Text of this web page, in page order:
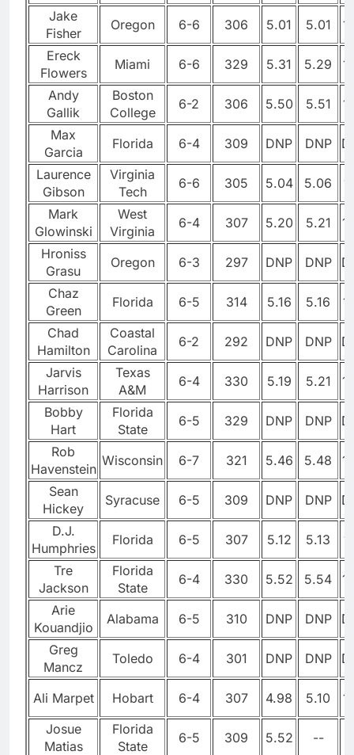
Jake
Fisher
Oregon 6-6 306 5.01 5.01
Ereck
Flowers
Miami 6-6 329 5.31 5.29
Andy
Gallik
Boston
College
6-2 306 5.50 5.51
Max
Garcia
Florida 6-4 309 DNP DNP
Laurence
Gibson
Virginia
Tech
6-6 305 5.04 5.06
Mark
Glowinski
West
Virginia
6-4 307 5.20 5.21
Hroniss
Grasu
Oregon 6-3 297 DNP DNP
Chaz
Green
Florida 6-5 314 5.16 5.16
Chad
Hamilton
Coastal
Carolina
6-2 292 DNP DNP
Jarvis
Harrison
Texas
A&M
6-4 330 5.19 5.21
Bobby
Hart
Florida
State
6-5 329 DNP DNP
Rob
Havenstein
Wisconsin 6-7 321 5.46 5.48
Sean
Hickey
Syracuse 6-5 309 DNP DNP
D.J.
Humphries
Florida 6-5 307 5.12 5.13
Tre
Jackson
Florida
State
6-4 330 5.52 5.54
Arie
Kouandjio
Alabama 6-5 310 DNP DNP
Greg
Mancz
Toledo 6-4 301 DNP DNP
Ali Marpet Hobart 6-4 307 4.98 5.10
Josue
Matias
Florida
State
6-5 309 5.52 --